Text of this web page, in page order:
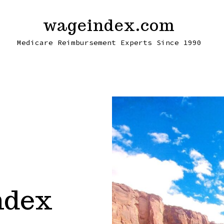
wageindex.com
Medicare Reimbursement Experts Since 1990